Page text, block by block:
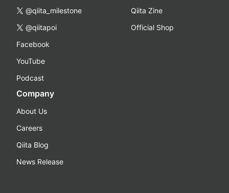
@qiita_milestone
@qiitapoi
Facebook
YouTube
Podcast
Qiita Zine
Official Shop
Company
About Us
Careers
Qiita Blog
News Release